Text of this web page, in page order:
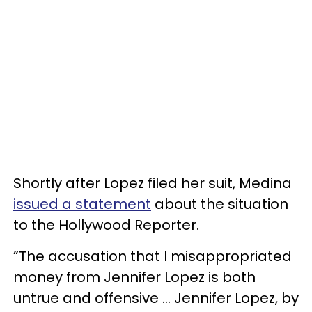
Shortly after Lopez filed her suit, Medina
issued a statement about the situation
to the Hollywood Reporter.
”The accusation that I misappropriated
money from Jennifer Lopez is both
untrue and offensive … Jennifer Lopez, by